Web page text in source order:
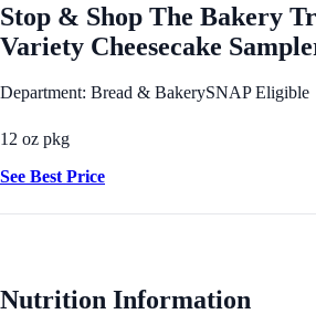
Stop & Shop The Bakery
Variety Cheesecake
Department: Bread & BakerySNAP Eligible
12 oz pkg
See Best Price
Nutrition Information